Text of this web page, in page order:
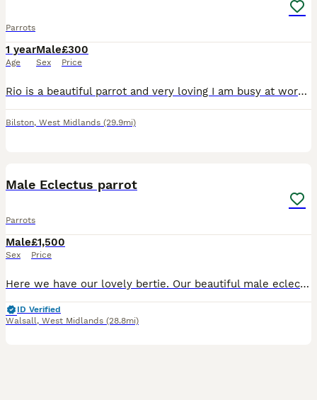
Parrots
1 year
Age
Male
Sex
£300
Price
Rio is a beautiful parrot and very loving I am busy at work and don’t have time to look after him as much as I want to be will come with a cage and accessories with plenty bags of food sex is male and
Bilston, West Midlands (29.9mi)
Male Eclectus parrot
Parrots
Male
Sex
£1,500
Price
Here we have our lovely bertie. Our beautiful male eclectus parrot. He is hand tame but does have days where he wants to be left alone like any parrot. He talks (does say a couple of swear words) and
ID Verified
Walsall, West Midlands (28.8mi)